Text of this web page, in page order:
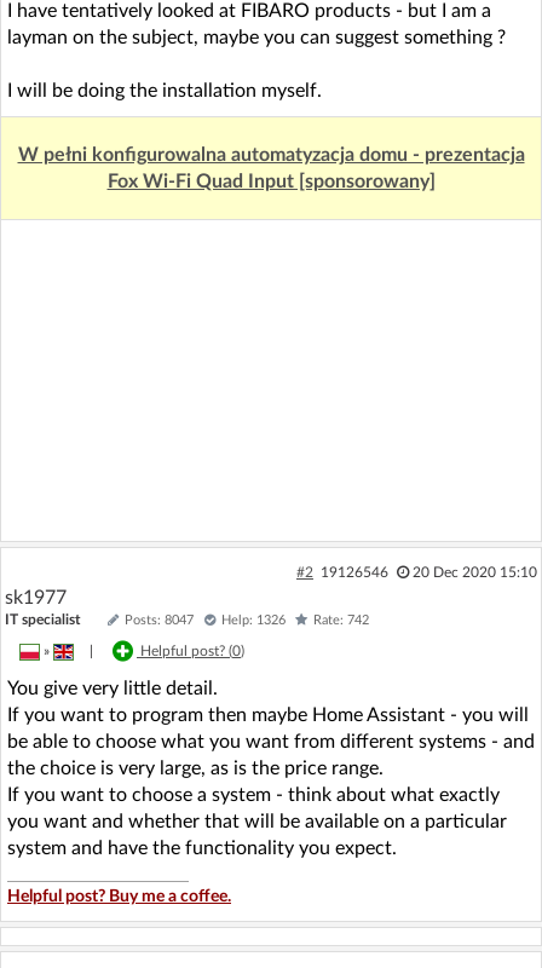
I have tentatively looked at FIBARO products - but I am a
layman on the subject, maybe you can suggest something ?
I will be doing the installation myself.
W pełni konfigurowalna automatyzacja domu - prezentacja
Fox Wi-Fi Quad Input [sponsorowany]
#2 19126546 20 Dec 2020 15:10
sk1977
IT specialist Posts: 8047 Help: 1326 Rate: 742
» Helpful post? (0)
You give very little detail.
If you want to program then maybe Home Assistant - you will
be able to choose what you want from different systems - and
the choice is very large, as is the price range.
If you want to choose a system - think about what exactly
you want and whether that will be available on a particular
system and have the functionality you expect.
Helpful post? Buy me a coffee.